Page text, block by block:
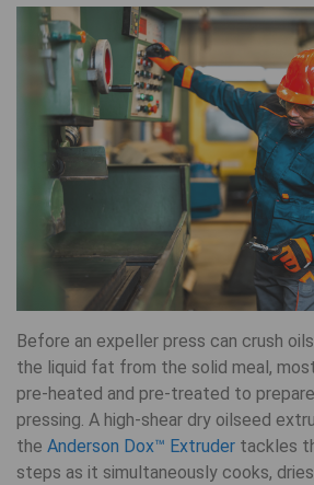
Before an expeller press can crush
the liquid fat from the solid meal,
pre-heated and pre-treated to
pressing. A high-shear dry oilseed
the Anderson Dox™ Extruder tackles
steps as it simultaneously cooks,